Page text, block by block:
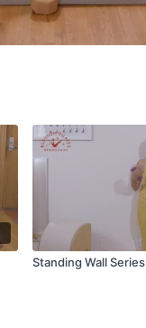
Standing Wall Series